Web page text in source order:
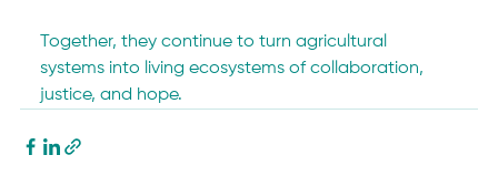
Together, they continue to turn agricultural
systems into living ecosystems of collaboration,
justice, and hope.